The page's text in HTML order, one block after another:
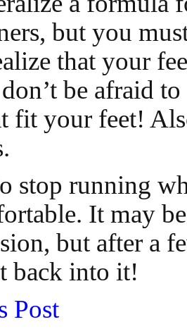
but you
that your
be afraid
fit your feet!
stop running
It may
but after a
back into it!
Post